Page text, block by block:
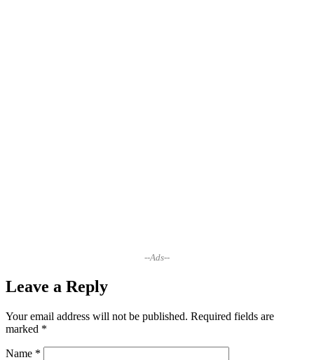
--Ads--
Leave a Reply
Your email address will not be published. Required fields are
marked *
Name *